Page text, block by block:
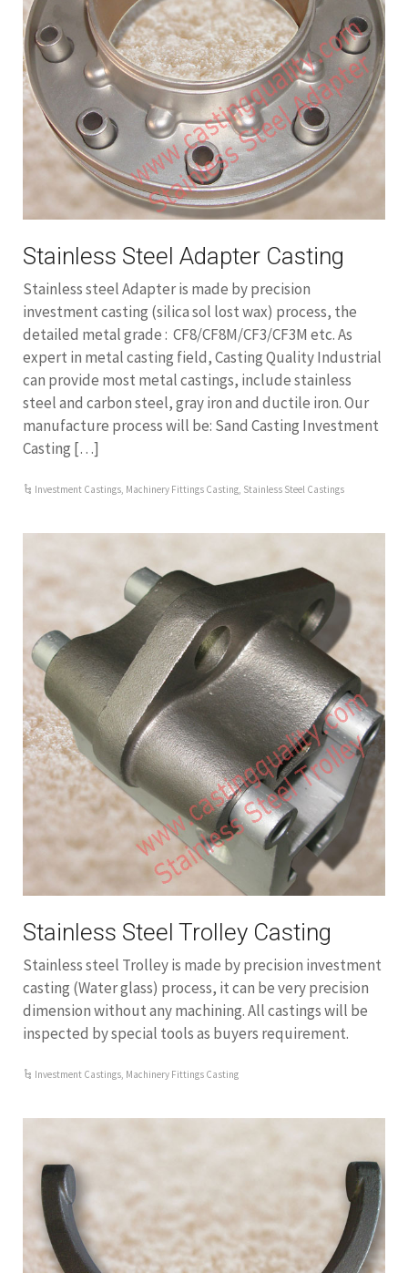
Stainless Steel Adapter Casting
Stainless steel Adapter is made by precision
investment casting (silica sol lost wax) process, the
detailed metal grade : CF8/CF8M/CF3/CF3M etc. As
expert in metal casting field, Casting Quality Industrial
can provide most metal castings, include stainless
steel and carbon steel, gray iron and ductile iron. Our
manufacture process will be: Sand Casting Investment
Casting […]
Investment Castings, Machinery Fittings Casting, Stainless Steel Castings
Stainless Steel Trolley Casting
Stainless steel Trolley is made by precision investment
casting (Water glass) process, it can be very precision
dimension without any machining. All castings will be
inspected by special tools as buyers requirement.
Investment Castings, Machinery Fittings Casting